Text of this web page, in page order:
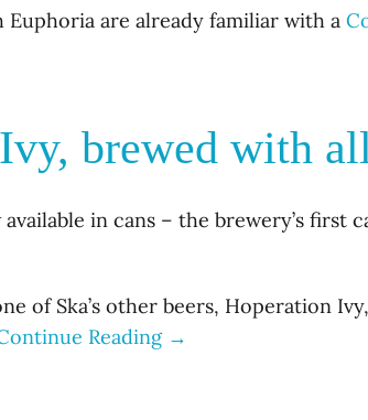
are already familiar with a
brewed with
available in cans – the brewery’s
of Ska’s other beers, Hoperation
Reading →